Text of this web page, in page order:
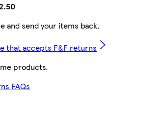
and send your items back.
that accepts F&F returns
products.
FAQs